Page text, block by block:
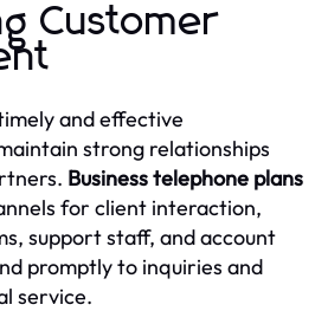
Customer
and effective
strong relationships
Business telephone plans
for client interaction,
support staff, and account
promptly to inquiries and
service.